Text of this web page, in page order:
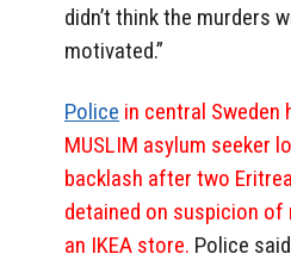
didn’t think the murders
motivated.”
Police in central Sweden
MUSLIM asylum seeker
backlash after two
detained on suspicion
an IKEA store. Police